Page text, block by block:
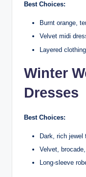
Best Choices:
Burnt orange,
Velvet midi
Layered clothing
Winter
Dresses
Best Choices:
Dark, rich jewel
Velvet,
Long-sleeve